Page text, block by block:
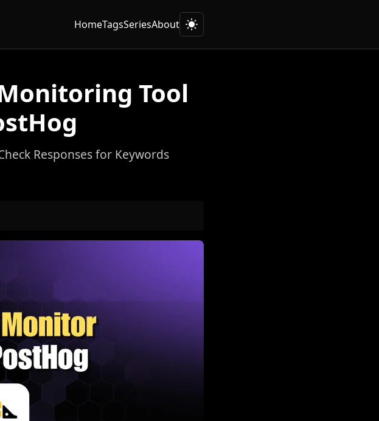
HomeTagsSeriesAbout
Tool
Responses for Keywords